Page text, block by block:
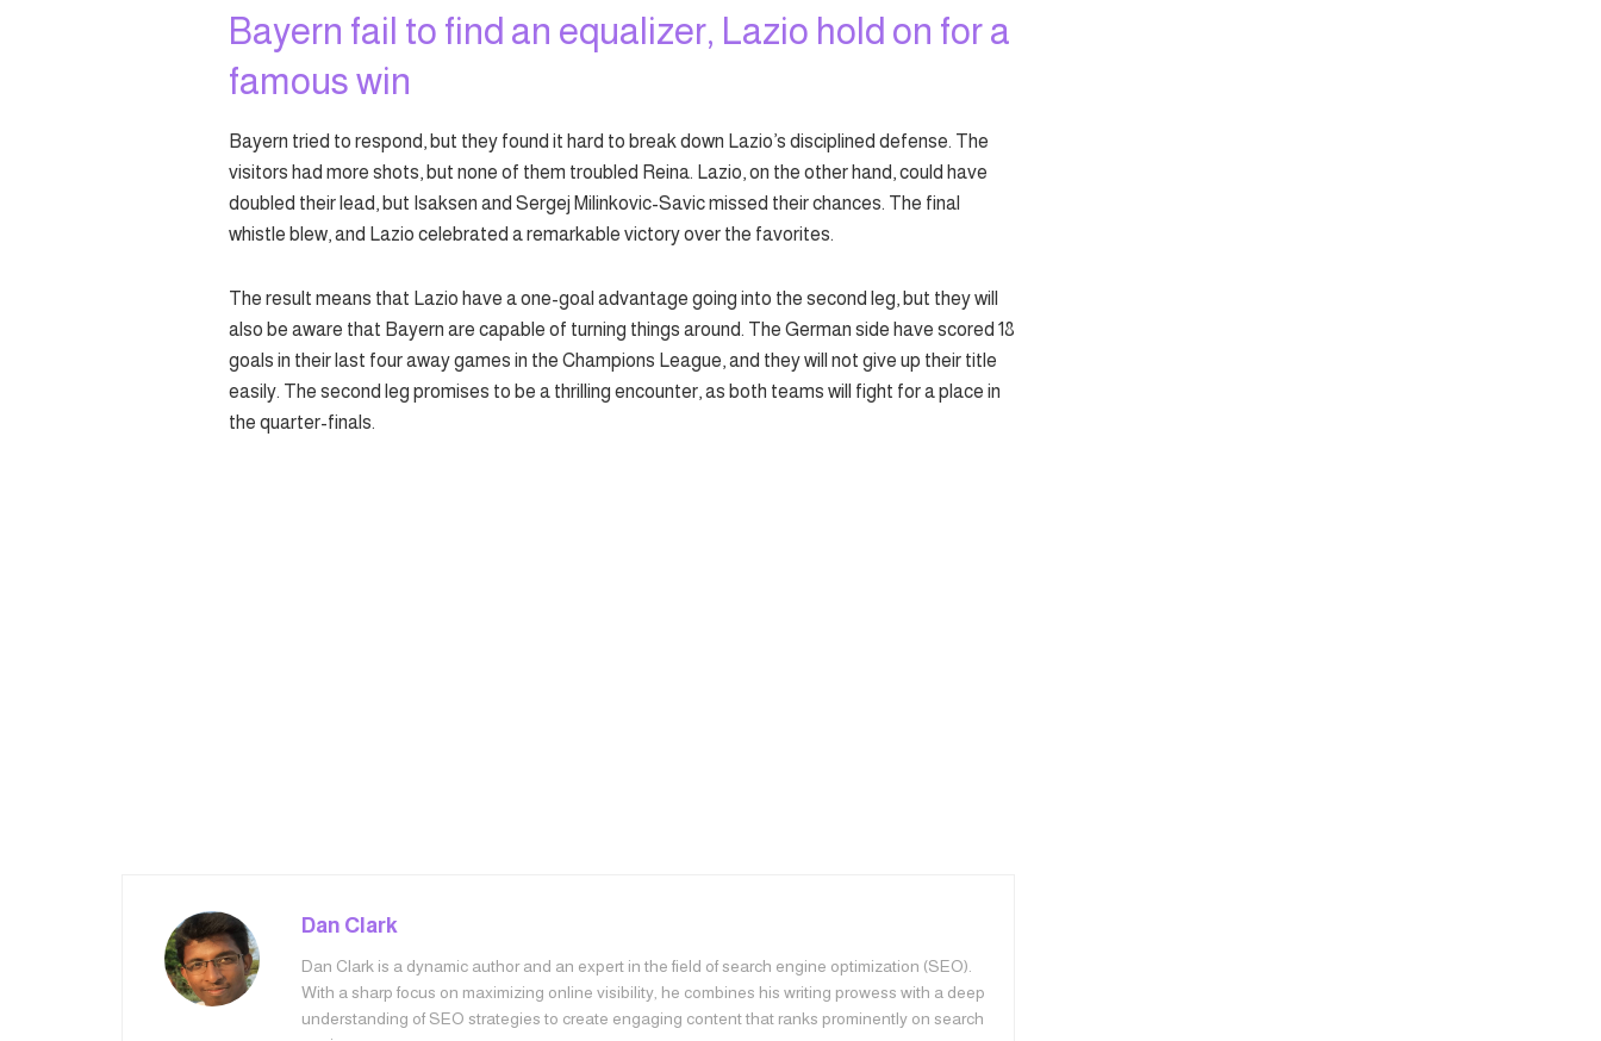
Bayern fail to find an equalizer, Lazio hold on for a
famous win
Bayern tried to respond, but they found it hard to break down Lazio’s disciplined defense. The
visitors had more shots, but none of them troubled Reina. Lazio, on the other hand, could have
doubled their lead, but Isaksen and Sergej Milinkovic-Savic missed their chances. The final
whistle blew, and Lazio celebrated a remarkable victory over the favorites.
The result means that Lazio have a one-goal advantage going into the second leg, but they will
also be aware that Bayern are capable of turning things around. The German side have scored 18
goals in their last four away games in the Champions League, and they will not give up their title
easily. The second leg promises to be a thrilling encounter, as both teams will fight for a place in
the quarter-finals.
Dan Clark
Dan Clark is a dynamic author and an expert in the field of search engine optimization (SEO).
With a sharp focus on maximizing online visibility, he combines his writing prowess with a deep
understanding of SEO strategies to create engaging content that ranks prominently on search